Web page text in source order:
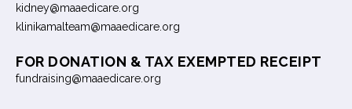
kidney@maaedicare.org
klinikamalteam@maaedicare.org
FOR DONATION & TAX EXEMPTED RECEIPT
fundraising@maaedicare.org